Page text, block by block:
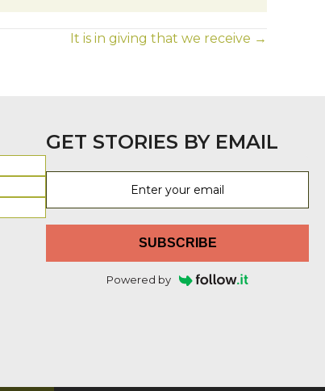
It is in giving that we receive →
GET STORIES BY EMAIL
SUBSCRIBE
Powered by